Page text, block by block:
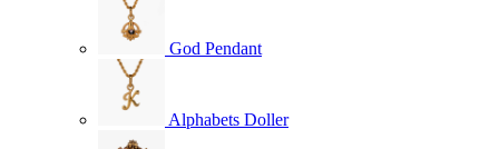
God Pendant
Alphabets Doller